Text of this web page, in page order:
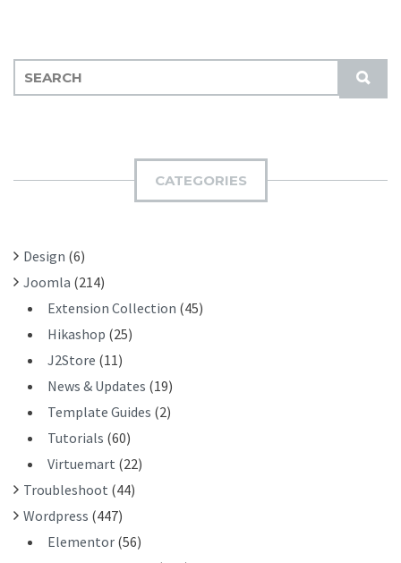
S
U
:
CATEGORIES
Design (6)
Joomla (214)
Extension Collection (45)
Hikashop (25)
J2Store (11)
News & Updates (19)
Template Guides (2)
Tutorials (60)
Virtuemart (22)
Troubleshoot (44)
Wordpress (447)
Elementor (56)